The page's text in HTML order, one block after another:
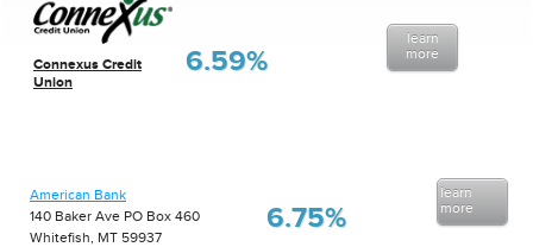
Top 10 Local Credit Unions
Top 10 National Institutions
Connexus Credit
Union
6.59%
learn
more
American Bank
140 Baker Ave PO Box 460
Whitefish, MT 59937
6.75%
learn
more